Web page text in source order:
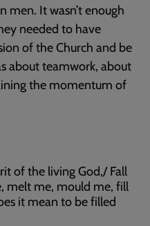
men. It wasn’t enough
needed to have
of the Church and be
about teamwork, about
the momentum of
of the living God,/ Fall
melt me, mould me, fill
it mean to be filled